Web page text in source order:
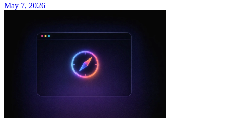
May 7, 2026